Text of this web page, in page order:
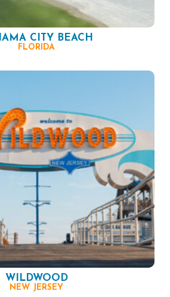
CITY BEACH
FLORIDA
WILDWOOD
NEW JERSEY